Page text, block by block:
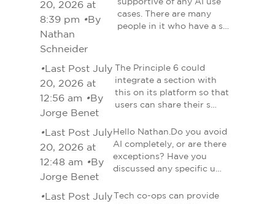
20, 2026 at
8:39 pm •By
Nathan
Schneider
supportive of any AI use
cases. There are many
people in it who have a s…
•Last Post July
20, 2026 at
12:56 am •By
Jorge Benet
The Principle 6 could
integrate a section with
this on its platform so that
users can share their s…
•Last Post July
20, 2026 at
12:48 am •By
Jorge Benet
Hello Nathan.Do you avoid
AI completely, or are there
exceptions? Have you
discussed any specific u…
•Last Post July
Tech co-ops can provide